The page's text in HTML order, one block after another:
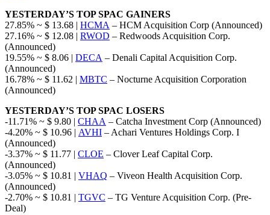
YESTERDAY’S TOP SPAC GAINERS
27.85% ~ $ 13.68 | HCMA – HCM Acquisition Corp (Announced)
27.16% ~ $ 12.08 | RWOD – Redwoods Acquisition Corp.
(Announced)
19.55% ~ $ 8.06 | DECA – Denali Capital Acquisition Corp.
(Announced)
16.78% ~ $ 11.62 | MBTC – Nocturne Acquisition Corporation
(Announced)
YESTERDAY’S TOP SPAC LOSERS
-11.71% ~ $ 9.80 | CHAA – Catcha Investment Corp (Announced)
-4.20% ~ $ 10.96 | AVHI – Achari Ventures Holdings Corp. I
(Announced)
-3.37% ~ $ 11.77 | CLOE – Clover Leaf Capital Corp.
(Announced)
-3.05% ~ $ 10.81 | VHAQ – Viveon Health Acquisition Corp.
(Announced)
-2.70% ~ $ 10.81 | TGVC – TG Venture Acquisition Corp. (Pre-
Deal)